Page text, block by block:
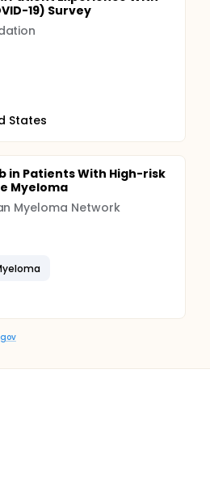
19) Survey
States
in Patients With High-risk
Myeloma
Myeloma Network